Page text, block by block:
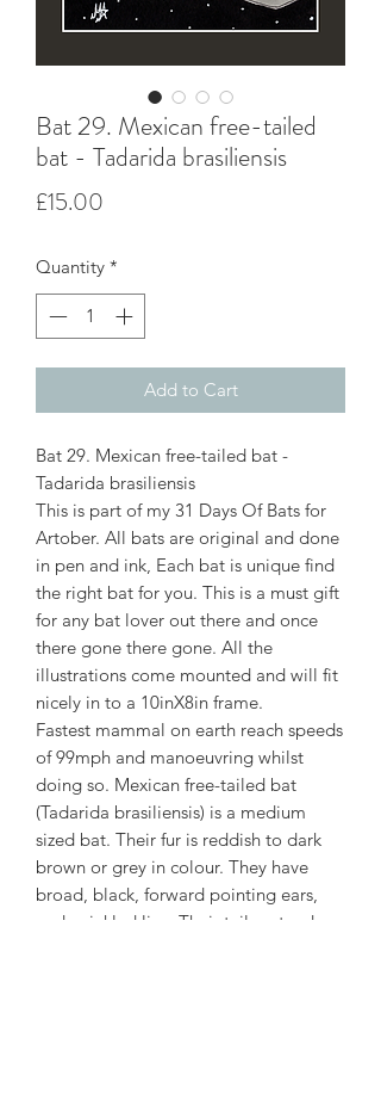
Bat 29. Mexican free-tailed
bat - Tadarida brasiliensis
£15.00
Quantity *
Add to Cart
Bat 29. Mexican free-tailed bat -
Tadarida brasiliensis
This is part of my 31 Days Of Bats for
Artober. All bats are original and done
in pen and ink, Each bat is unique find
the right bat for you. This is a must gift
for any bat lover out there and once
there gone there gone. All the
illustrations come mounted and will fit
nicely in to a 10inX8in frame.
Fastest mammal on earth reach speeds
of 99mph and manoeuvring whilst
doing so. Mexican free-tailed bat
(Tadarida brasiliensis) is a medium
sized bat. Their fur is reddish to dark
brown or grey in colour. They have
broad, black, forward pointing ears,
and wrinkled lips. Their tails extend